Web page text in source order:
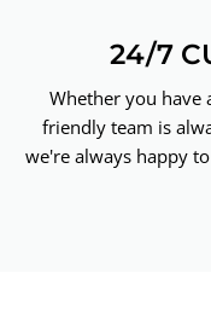
24/7
Whether you have
friendly team is
we're always happy